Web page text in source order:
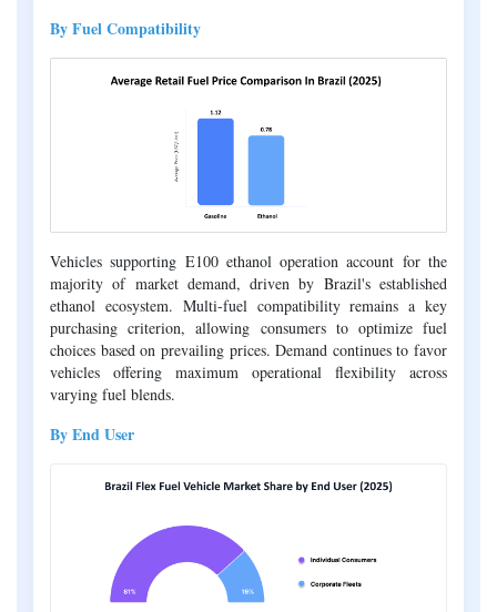
By Fuel Compatibility
Vehicles supporting E100 ethanol operation account for the
majority of market demand, driven by Brazil's established
ethanol ecosystem. Multi-fuel compatibility remains a key
purchasing criterion, allowing consumers to optimize fuel
choices based on prevailing prices. Demand continues to favor
vehicles offering maximum operational flexibility across
varying fuel blends.
By End User